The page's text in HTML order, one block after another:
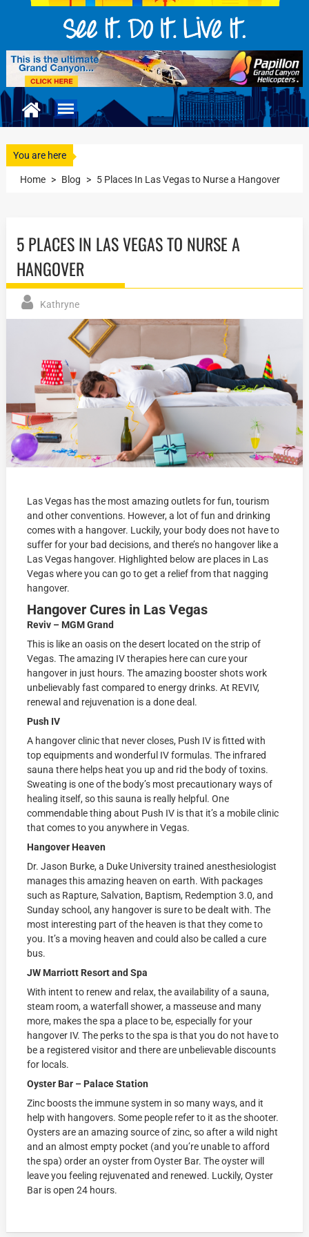
You are here
Home > Blog > 5 Places In Las Vegas to Nurse a Hangover
5 PLACES IN LAS VEGAS TO NURSE A
HANGOVER
Kathryne
Las Vegas has the most amazing outlets for fun, tourism
and other conventions. However, a lot of fun and drinking
comes with a hangover. Luckily, your body does not have to
suffer for your bad decisions, and there’s no hangover like a
Las Vegas hangover. Highlighted below are places in Las
Vegas where you can go to get a relief from that nagging
hangover.
Hangover Cures in Las Vegas
Reviv – MGM Grand
This is like an oasis on the desert located on the strip of
Vegas. The amazing IV therapies here can cure your
hangover in just hours. The amazing booster shots work
unbelievably fast compared to energy drinks. At REVIV,
renewal and rejuvenation is a done deal.
Push IV
A hangover clinic that never closes, Push IV is fitted with
top equipments and wonderful IV formulas. The infrared
sauna there helps heat you up and rid the body of toxins.
Sweating is one of the body’s most precautionary ways of
healing itself, so this sauna is really helpful. One
commendable thing about Push IV is that it’s a mobile clinic
that comes to you anywhere in Vegas.
Hangover Heaven
Dr. Jason Burke, a Duke University trained anesthesiologist
manages this amazing heaven on earth. With packages
such as Rapture, Salvation, Baptism, Redemption 3.0, and
Sunday school, any hangover is sure to be dealt with. The
most interesting part of the heaven is that they come to
you. It’s a moving heaven and could also be called a cure
bus.
JW Marriott Resort and Spa
With intent to renew and relax, the availability of a sauna,
steam room, a waterfall shower, a masseuse and many
more, makes the spa a place to be, especially for your
hangover IV. The perks to the spa is that you do not have to
be a registered visitor and there are unbelievable discounts
for locals.
Oyster Bar – Palace Station
Zinc boosts the immune system in so many ways, and it
help with hangovers. Some people refer to it as the shooter.
Oysters are an amazing source of zinc, so after a wild night
and an almost empty pocket (and you’re unable to afford
the spa) order an oyster from Oyster Bar. The oyster will
leave you feeling rejuvenated and renewed. Luckily, Oyster
Bar is open 24 hours.